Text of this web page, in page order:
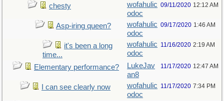
chesty
wofahulic
odoc
09/11/2020 12:12 AM
Asp-iring queen?
wofahulic
odoc
09/17/2020 1:46 AM
it's been a long
time...
wofahulic
odoc
11/16/2020 2:19 AM
Elementary performance?
LukeJav
an8
11/17/2020 12:47 AM
I can see clearly now
wofahulic
odoc
11/17/2020 7:34 PM